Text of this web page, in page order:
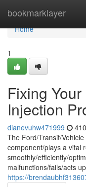
bookmarklayer
Home
Home
1
Fixing
Injection
dianevuhw471999
The Ford/Transit/
component/plays a vital
smoothly/efficiently/
malfunctions/fails/acts
https://